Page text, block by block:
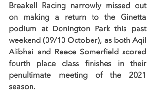
Breakell Racing narrowly missed out
on making a return to the Ginetta
podium at Donington Park this past
weekend (09/10 October), as both Aqil
Alibhai and Reece Somerfield scored
fourth place class finishes in their
penultimate meeting of the 2021
season.